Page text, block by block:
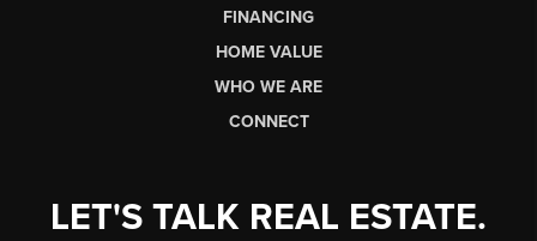
FINANCING
HOME VALUE
WHO WE ARE
CONNECT
LET'S TALK REAL ESTATE.